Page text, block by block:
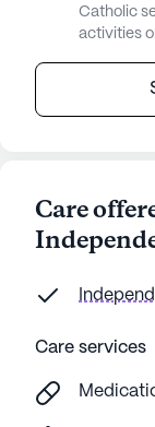
Catholic
activities
Care
Care services